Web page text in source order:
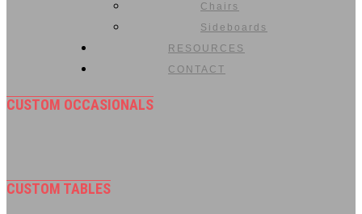
Chairs
Sideboards
RESOURCES
CONTACT
CUSTOM OCCASIONALS
CUSTOM TABLES